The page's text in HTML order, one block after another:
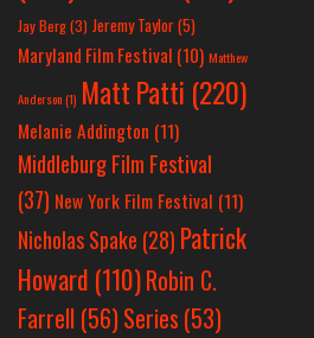
Jay Berg(3) Jeremy Taylor(5)
Maryland Film Festival (10) Matthew
Anderson(1) Matt Patti (220)
Melanie Addington (11)
Middleburg Film Festival
(37) New York Film Festival (11)
Nicholas Spake (28) Patrick
Howard (110)Robin C.
Farrell (56)Series (53)